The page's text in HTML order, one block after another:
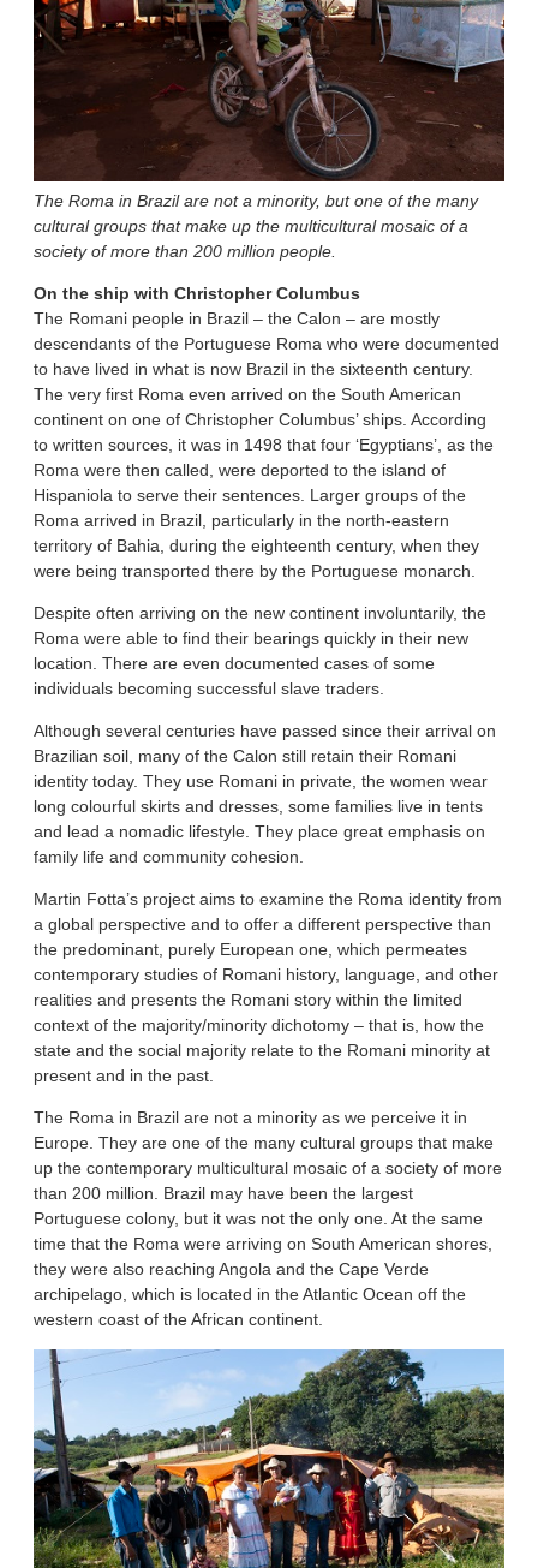
The Roma in Brazil are not a minority, but one of the many
cultural groups that make up the multicultural mosaic of a
society of more than 200 million people.
On the ship with Christopher Columbus
The Romani people in Brazil – the Calon – are mostly
descendants of the Portuguese Roma who were documented
to have lived in what is now Brazil in the sixteenth century.
The very first Roma even arrived on the South American
continent on one of Christopher Columbus’ ships. According
to written sources, it was in 1498 that four ‘Egyptians’, as the
Roma were then called, were deported to the island of
Hispaniola to serve their sentences. Larger groups of the
Roma arrived in Brazil, particularly in the north-eastern
territory of Bahia, during the eighteenth century, when they
were being transported there by the Portuguese monarch.
Despite often arriving on the new continent involuntarily, the
Roma were able to find their bearings quickly in their new
location. There are even documented cases of some
individuals becoming successful slave traders.
Although several centuries have passed since their arrival on
Brazilian soil, many of the Calon still retain their Romani
identity today. They use Romani in private, the women wear
long colourful skirts and dresses, some families live in tents
and lead a nomadic lifestyle. They place great emphasis on
family life and community cohesion.
Martin Fotta’s project aims to examine the Roma identity from
a global perspective and to offer a different perspective than
the predominant, purely European one, which permeates
contemporary studies of Romani history, language, and other
realities and presents the Romani story within the limited
context of the majority/minority dichotomy – that is, how the
state and the social majority relate to the Romani minority at
present and in the past.
The Roma in Brazil are not a minority as we perceive it in
Europe. They are one of the many cultural groups that make
up the contemporary multicultural mosaic of a society of more
than 200 million. Brazil may have been the largest
Portuguese colony, but it was not the only one. At the same
time that the Roma were arriving on South American shores,
they were also reaching Angola and the Cape Verde
archipelago, which is located in the Atlantic Ocean off the
western coast of the African continent.